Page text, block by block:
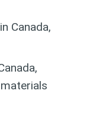
Canada,